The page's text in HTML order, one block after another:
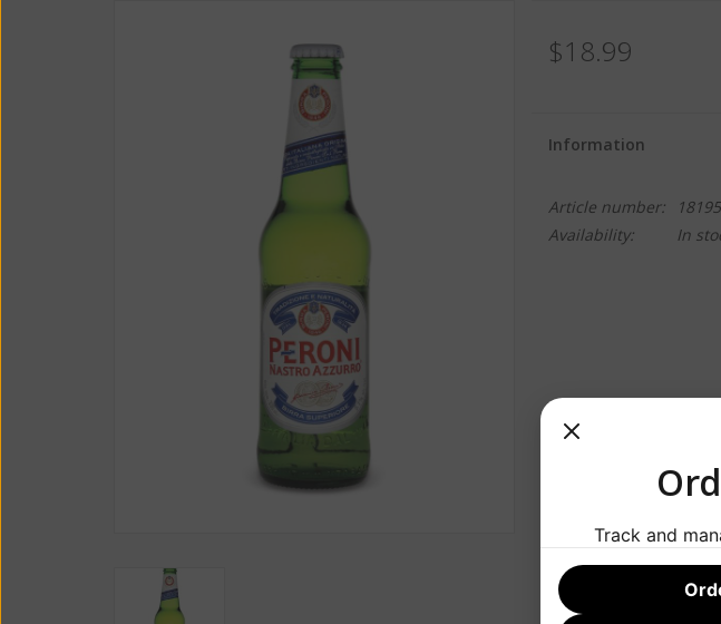
$18.99
Information
Article number:
Availability:
In
Track and